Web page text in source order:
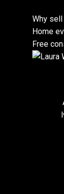
Why
Home
Free